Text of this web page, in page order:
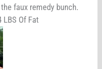
faux remedy bunch.
Of Fat